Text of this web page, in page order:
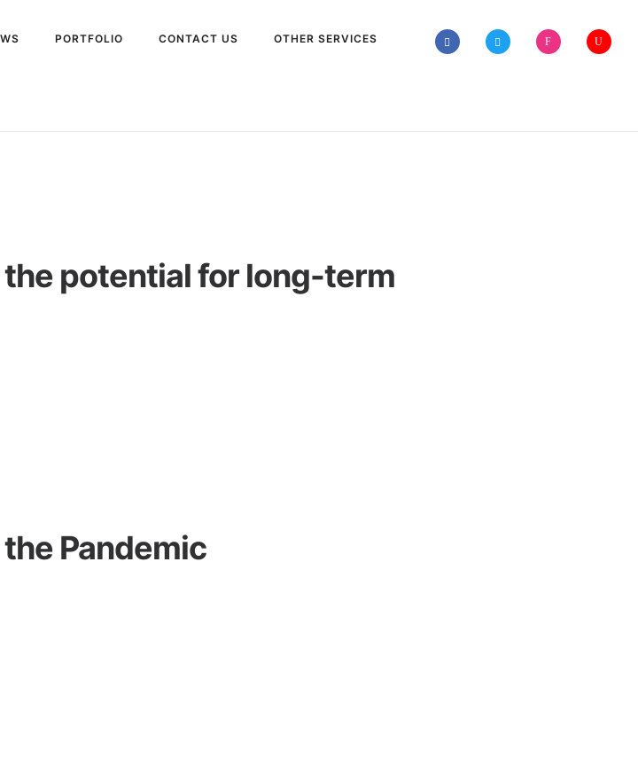
PORTFOLIO CONTACT US OTHER SERVICES
the potential for long-term
Pandemic